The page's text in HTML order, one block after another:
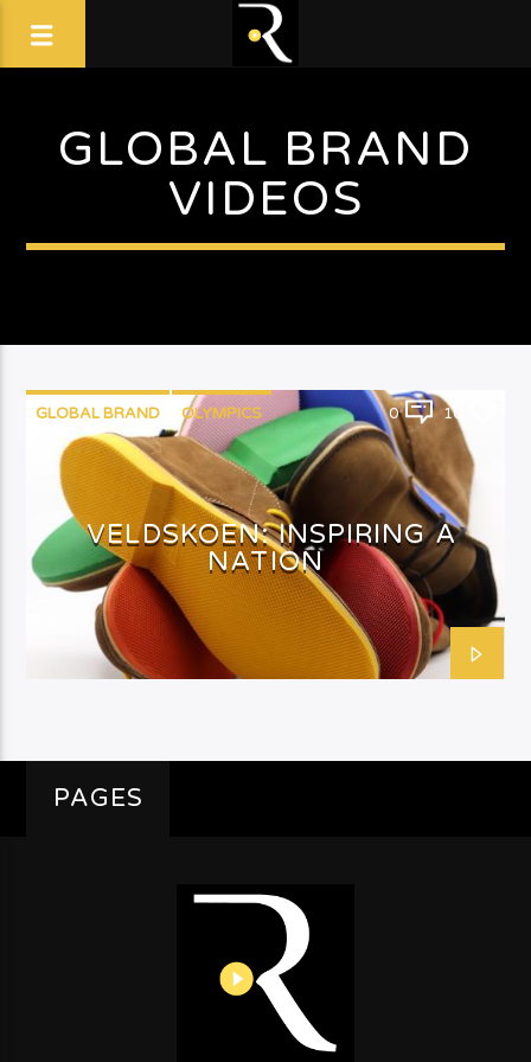
GLOBAL BRAND
VIDEOS
GLOBAL BRAND OLYMPICS 0 10
VELDSKOEN: INSPIRING A
NATION
PAGES